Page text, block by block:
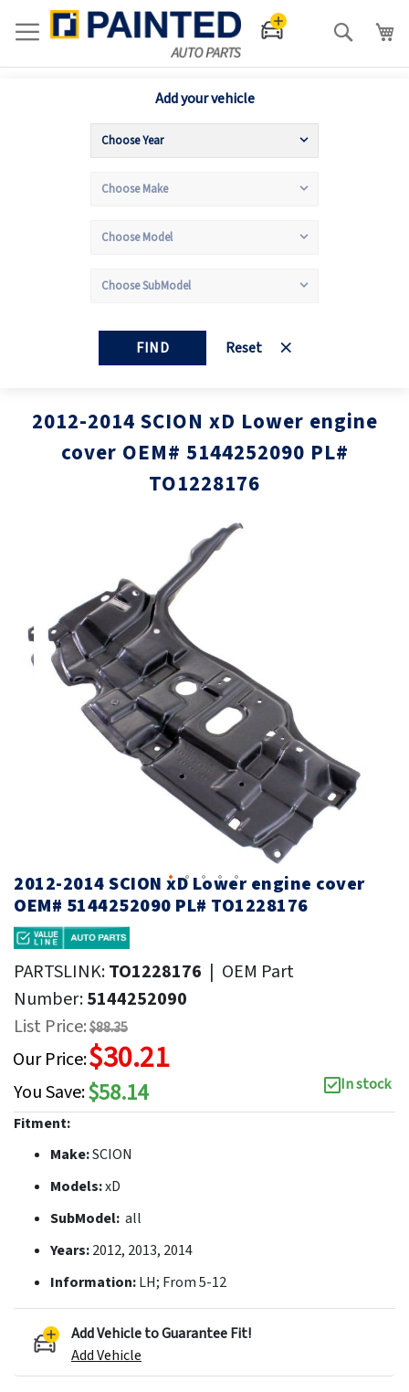
Search
Add your vehicle
FIND Reset
2012-2014 SCION xD Lower engine
cover OEM# 5144252090 PL#
TO1228176
the
images
2012-2014 SCION xD Lower engine cover
OEM# 5144252090 PL# TO1228176
PARTSLINK:TO1228176 | OEM Part
Number:5144252090
List Price:$88.35
Our Price:$30.21
You Save:$58.14
In stock
Fitment:
Make:SCION
Models:xD
SubModel: all
Years:2012, 2013, 2014
Information:LH; From 5-12
Add Vehicle to Guarantee Fit!
Add Vehicle